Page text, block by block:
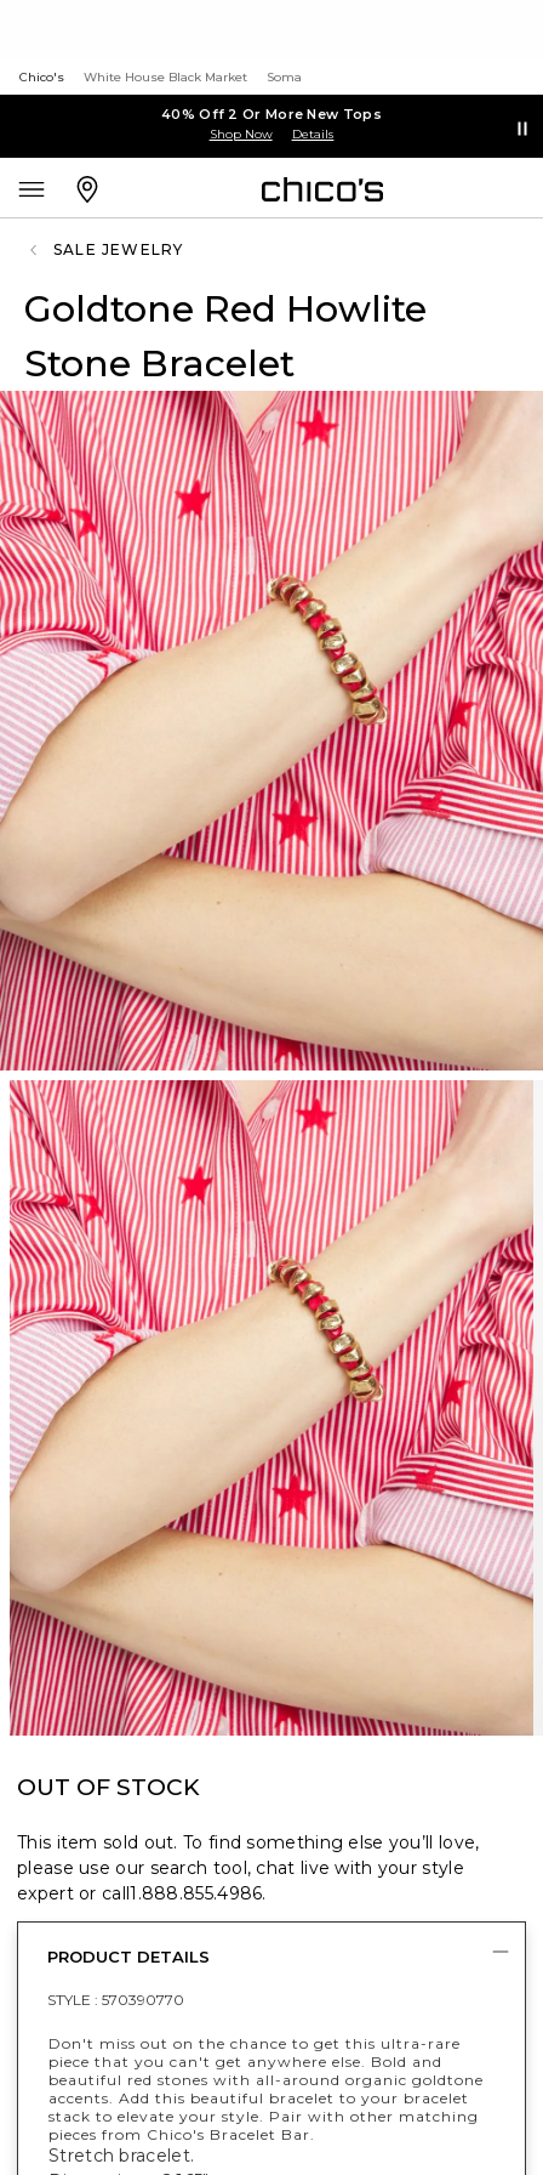
Chico's White House Black Market Soma
40% Off 2 Or More New Tops
Shop Now Details
SALE JEWELRY
Goldtone Red Howlite
Stone Bracelet
OUT OF STOCK
This item sold out. To find something else you’ll love,
please use our search tool, chat live with your style
expert or call1.888.855.4986.
PRODUCT DETAILS
STYLE : 570390770
Don't miss out on the chance to get this ultra-rare
piece that you can't get anywhere else. Bold and
beautiful red stones with all-around organic goldtone
accents. Add this beautiful bracelet to your bracelet
stack to elevate your style. Pair with other matching
pieces from Chico's Bracelet Bar.
Stretch bracelet.